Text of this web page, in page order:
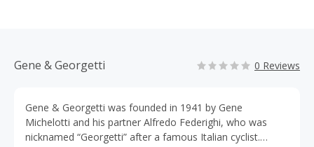
Gene & Georgetti 0 Reviews
Gene & Georgetti was founded in 1941 by Gene
Michelotti and his partner Alfredo Federighi, who was
nicknamed “Georgetti” after a famous Italian cyclist.